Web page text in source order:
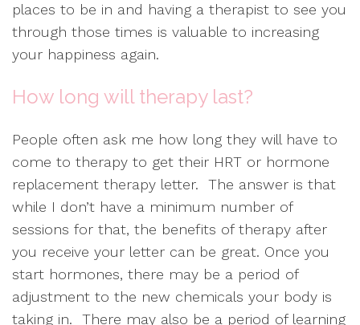
places to be in and having a therapist to see you
through those times is valuable to increasing
your happiness again.
How long will therapy last?
People often ask me how long they will have to
come to therapy to get their HRT or hormone
replacement therapy letter. The answer is that
while I don’t have a minimum number of
sessions for that, the benefits of therapy after
you receive your letter can be great. Once you
start hormones, there may be a period of
adjustment to the new chemicals your body is
taking in. There may also be a period of learning